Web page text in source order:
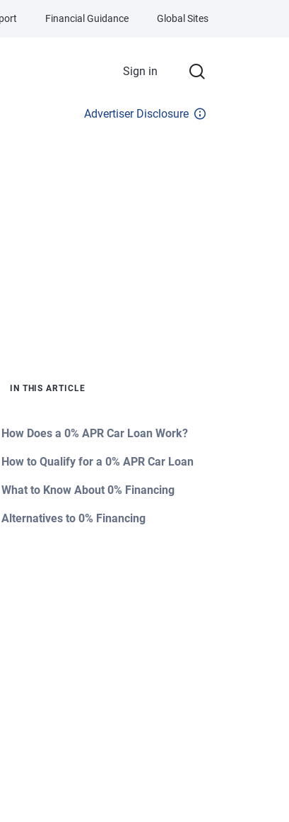
Sign in
Financial Guidance Global Sites
Advertiser Disclosure
IN THIS ARTICLE
How Does a 0% APR Car Loan Work?
How to Qualify for a 0% APR Car Loan
What to Know About 0% Financing
Alternatives to 0% Financing